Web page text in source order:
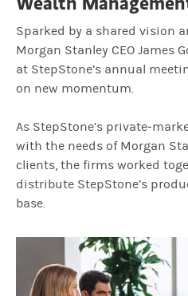
Sparked by a shared vision
Morgan Stanley CEO James
at StepStone’s annual
on new momentum.
As StepStone’s
with the needs of Morgan
clients, the firms worked
distribute StepStone’s
base.